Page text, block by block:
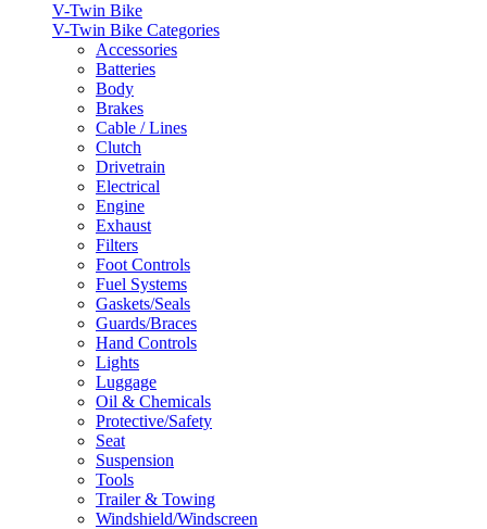
V-Twin Bike
V-Twin Bike Categories
Accessories
Batteries
Body
Brakes
Cable / Lines
Clutch
Drivetrain
Electrical
Engine
Exhaust
Filters
Foot Controls
Fuel Systems
Gaskets/Seals
Guards/Braces
Hand Controls
Lights
Luggage
Oil & Chemicals
Protective/Safety
Seat
Suspension
Tools
Trailer & Towing
Windshield/Windscreen